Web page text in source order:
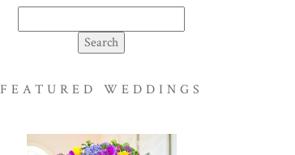
for:
FEATURED WEDDINGS